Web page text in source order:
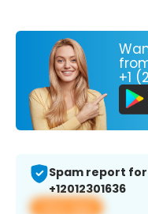
+1
Spam report for
+12012301636
View app